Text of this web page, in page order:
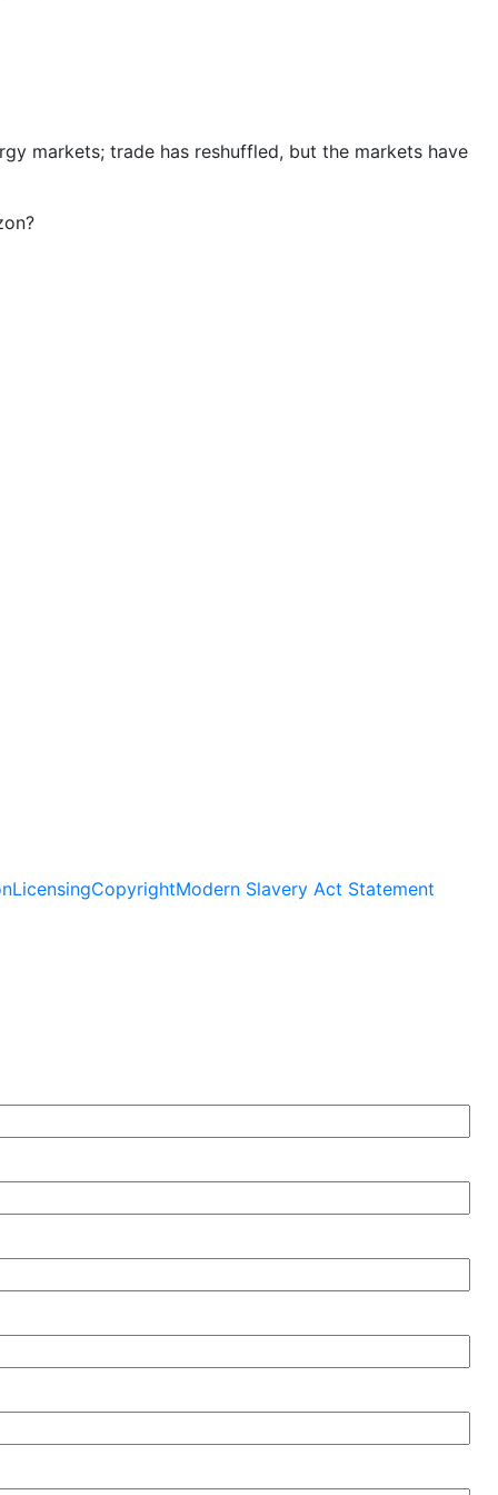
markets; trade has reshuffled, but the markets have
LicensingCopyrightModern Slavery Act Statement